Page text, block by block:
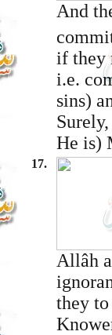
And
if they
i.e.
sins)
He is)
17.
Allâh
they